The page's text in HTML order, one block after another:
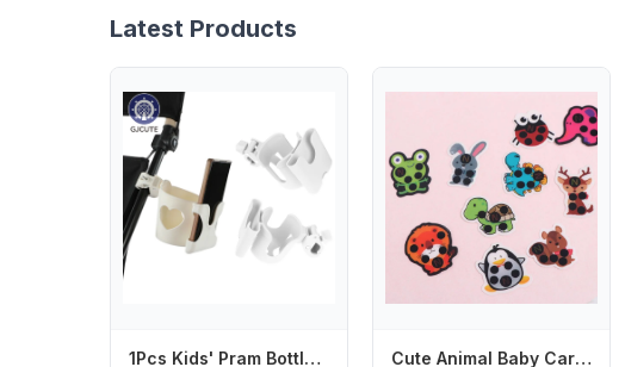
Latest Products
1Pcs Kids' Pram Bottle Mounts, Stroller Beverage Holders, Stable Design Phone Stands, Pram Cup Trays Cute Animal Baby Care Fever Detection Head Forehead Sticker Temperature Test Thermometer Thermometers